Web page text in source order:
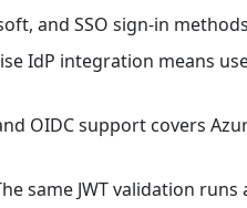
and SSO sign-in
IdP integration means
OIDC support covers
same JWT validation